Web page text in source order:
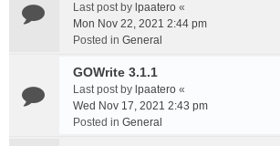
Last post by lpaatero «
Mon Nov 22, 2021 2:44 pm
Posted in General
GOWrite 3.1.1
Last post by lpaatero «
Wed Nov 17, 2021 2:43 pm
Posted in General